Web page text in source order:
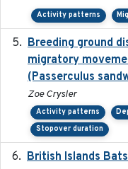
Activity patterns
Breeding ground
migratory
(Passerculus
Zoe Crysler
Activity patterns
Stopover duration
British Islands Bats